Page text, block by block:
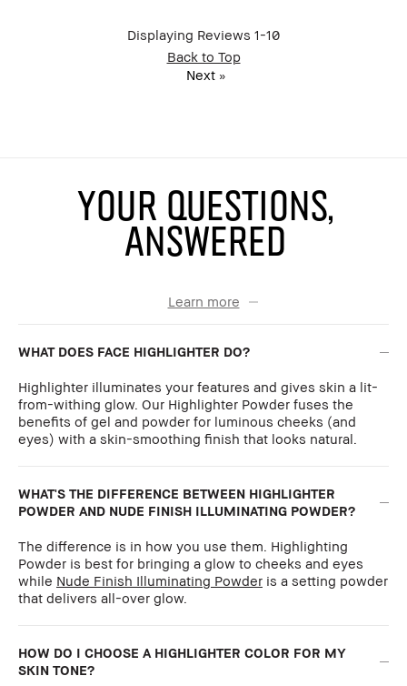
review
Displaying Reviews 1-10
Back to Top
Next»
YOUR QUESTIONS,
ANSWERED
Learn more
WHAT DOES FACE HIGHLIGHTER DO?
Highlighter illuminates your features and gives skin a lit-
from-withing glow. Our Highlighter Powder fuses the
benefits of gel and powder for luminous cheeks (and
eyes) with a skin-smoothing finish that looks natural.
WHAT'S THE DIFFERENCE BETWEEN HIGHLIGHTER
POWDER AND NUDE FINISH ILLUMINATING POWDER?
The difference is in how you use them. Highlighting
Powder is best for bringing a glow to cheeks and eyes
while Nude Finish Illuminating Powder is a setting powder
that delivers all-over glow.
HOW DO I CHOOSE A HIGHLIGHTER COLOR FOR MY
SKIN TONE?